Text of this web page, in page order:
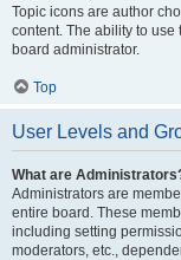
Topic icons are author
content. The ability to
board administrator.
Top
User Levels and
What are
Administrators are
entire board. These
including setting
moderators, etc.,